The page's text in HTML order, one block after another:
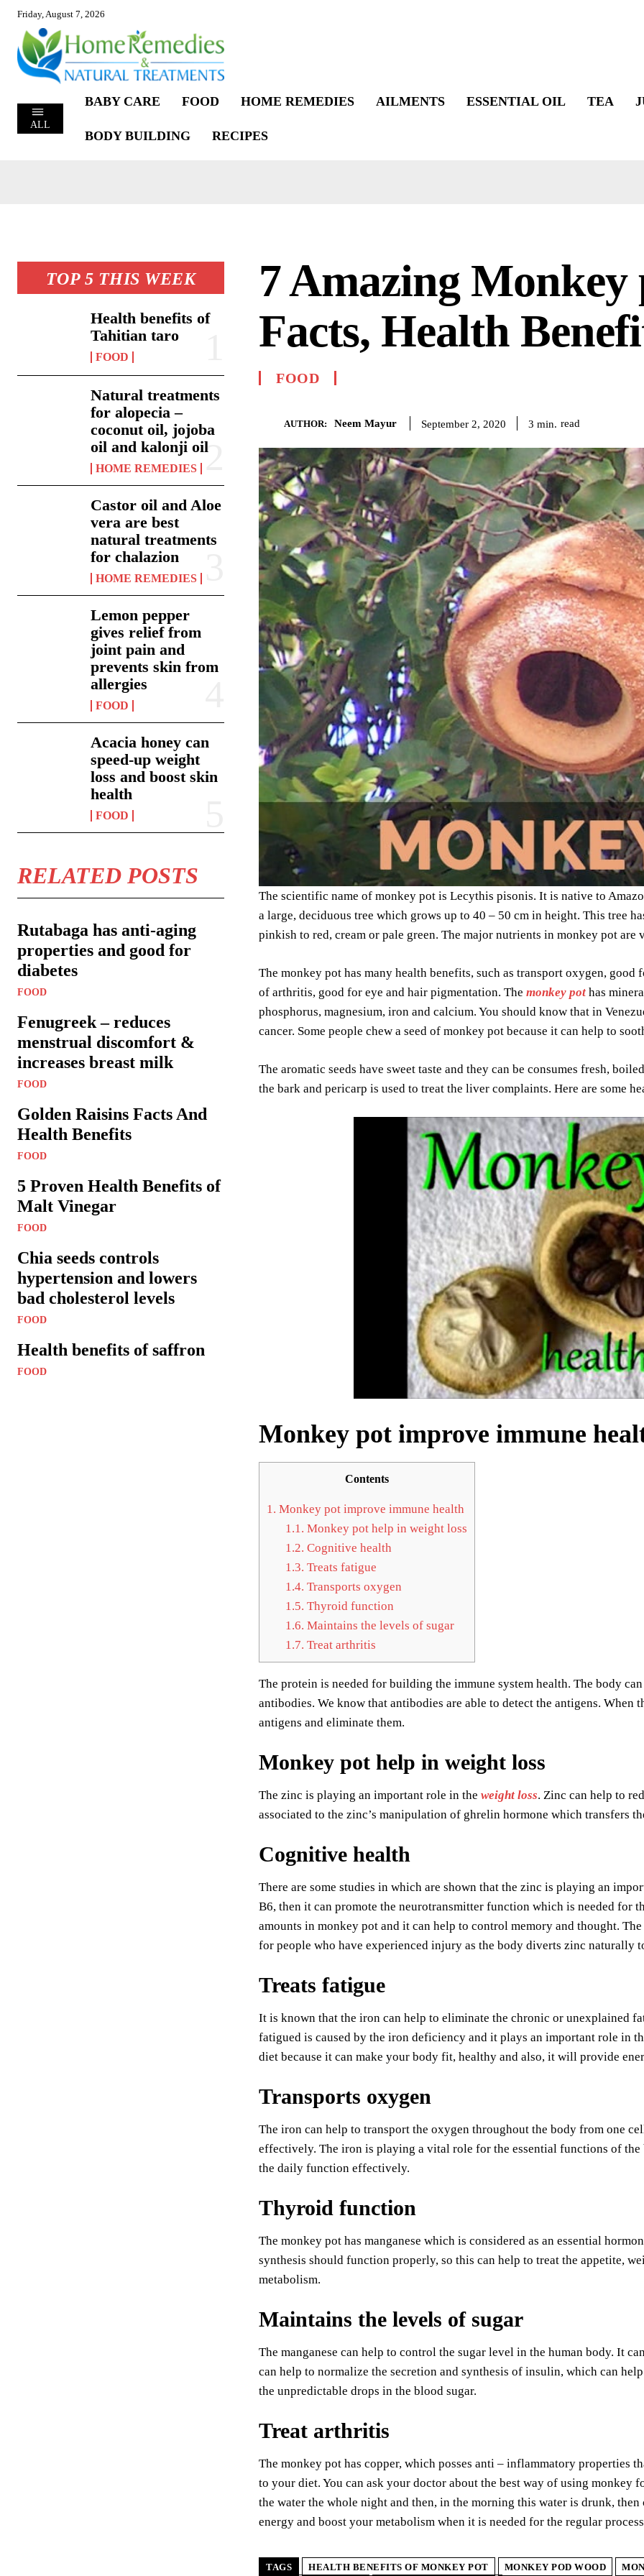
Friday, August 7, 2026
ALL
BABY CARE FOOD HOME REMEDIES AILMENTS ESSENTIAL OIL TEA
BODY BUILDING RECIPES
TOP 5 THIS WEEK
Health benefits of
Tahitian taro
FOOD
Natural treatments
for alopecia –
coconut oil, jojoba
oil and kalonji oil
HOME REMEDIES
Castor oil and Aloe
vera are best
natural treatments
for chalazion
HOME REMEDIES
Lemon pepper
gives relief from
joint pain and
prevents skin from
allergies
FOOD
Acacia honey can
speed-up weight
loss and boost skin
health
FOOD
RELATED POSTS
Rutabaga has anti-aging
properties and good for
diabetes
FOOD
Fenugreek – reduces
menstrual discomfort &
increases breast milk
FOOD
Golden Raisins Facts And
Health Benefits
FOOD
5 Proven Health Benefits of
Malt Vinegar
FOOD
Chia seeds controls
hypertension and lowers
bad cholesterol levels
FOOD
Health benefits of saffron
FOOD
7 Amazing Monkey
Facts, Health
FOOD
AUTHOR: Neem Mayur September 2, 2020 3 min. read
The scientific name of monkey pot is Lecythis pisonis. It is native to
a large, deciduous tree which grows up to 40 – 50 cm in height. This tree
pinkish to red, cream or pale green. The major nutrients in monkey pot are
The monkey pot has many health benefits, such as transport oxygen,
of arthritis, good for eye and hair pigmentation. The monkey pot has
phosphorus, magnesium, iron and calcium. You should know that in
cancer. Some people chew a seed of monkey pot because it can help to
The aromatic seeds have sweet taste and they can be consumes fresh,
the bark and pericarp is used to treat the liver complaints. Here are some
Monkey pot improve immune
Contents
1. Monkey pot improve immune health
1.1. Monkey pot help in weight loss
1.2. Cognitive health
1.3. Treats fatigue
1.4. Transports oxygen
1.5. Thyroid function
1.6. Maintains the levels of sugar
1.7. Treat arthritis
The protein is needed for building the immune system health. The body
antibodies. We know that antibodies are able to detect the antigens.
antigens and eliminate them.
Monkey pot help in weight loss
The zinc is playing an important role in the weight loss. Zinc can help to
associated to the zinc’s manipulation of ghrelin hormone which transfers
Cognitive health
There are some studies in which are shown that the zinc is playing an
B6, then it can promote the neurotransmitter function which is needed for
amounts in monkey pot and it can help to control memory and thought.
for people who have experienced injury as the body diverts zinc naturally
Treats fatigue
It is known that the iron can help to eliminate the chronic or unexplained
fatigued is caused by the iron deficiency and it plays an important role in
diet because it can make your body fit, healthy and also, it will provide
Transports oxygen
The iron can help to transport the oxygen throughout the body from one
effectively. The iron is playing a vital role for the essential functions of
the daily function effectively.
Thyroid function
The monkey pot has manganese which is considered as an essential
synthesis should function properly, so this can help to treat the appetite,
metabolism.
Maintains the levels of sugar
The manganese can help to control the sugar level in the human body. It
can help to normalize the secretion and synthesis of insulin, which can
the unpredictable drops in the blood sugar.
Treat arthritis
The monkey pot has copper, which posses anti – inflammatory properties
to your diet. You can ask your doctor about the best way of using monkey
the water the whole night and then, in the morning this water is drunk,
energy and boost your metabolism when it is needed for the regular
TAGS HEALTH BENEFITS OF MONKEY POT MONKEY POD WOOD